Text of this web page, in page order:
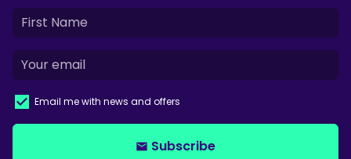
Email me with news and offers
email Subscribe